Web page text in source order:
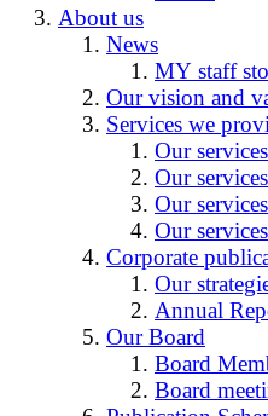
About us
News
MY staff
Our vision and
Services we
Our
Our
Our
Our
Corporate
Our
Annual
Our Board
Board
Board